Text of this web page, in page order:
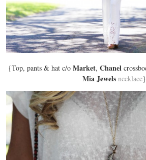
{Top, pants & hat c/o Market, Chanel
Mia Jewels necklace}